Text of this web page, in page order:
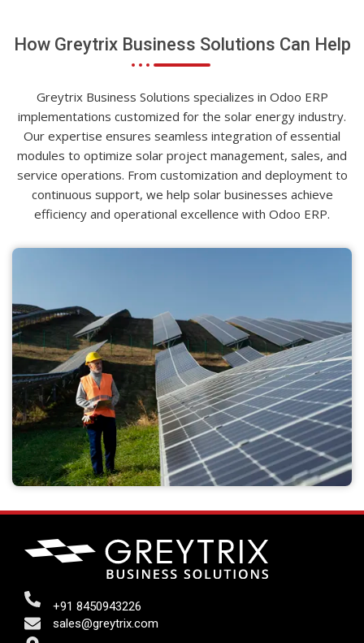
How Greytrix Business Solutions Can Help
Greytrix Business Solutions specializes in Odoo ERP
implementations customized for the solar energy industry.
Our expertise ensures seamless integration of essential
modules to optimize solar project management, sales, and
service operations. From customization and deployment to
continuous support, we help solar businesses achieve
efficiency and operational excellence with Odoo ERP.
+91 8450943226
sales@greytrix.com